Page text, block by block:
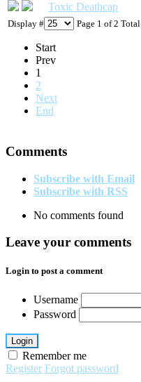
Display # Page 1 of 2
Start
Prev
1
2
Next
End
Toxic Deathcap
Comments
Subscribe with Email
Subscribe with RSS
No comments found
Leave your comments
Login to post a comment
Username
Password
Login
Remember me
Register Forgot password